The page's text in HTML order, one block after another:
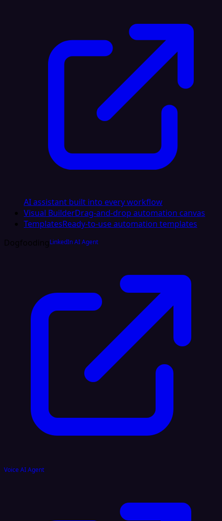
AI assistant built into every workflow
Visual BuilderDrag-and-drop automation canvas
TemplatesReady-to-use automation templates
DogfoodingLinkedIn AI Agent
Voice AI Agent